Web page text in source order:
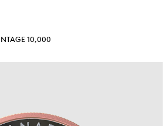
10,000